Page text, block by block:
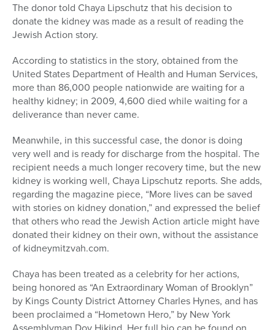
The donor told Chaya Lipschutz that his decision to
donate the kidney was made as a result of reading the
Jewish Action story.
According to statistics in the story, obtained from the
United States Department of Health and Human Services,
more than 86,000 people nationwide are waiting for a
healthy kidney; in 2009, 4,600 died while waiting for a
deliverance than never came.
Meanwhile, in this successful case, the donor is doing
very well and is ready for discharge from the hospital. The
recipient needs a much longer recovery time, but the new
kidney is working well, Chaya Lipschutz reports. She adds,
regarding the magazine piece, “More lives can be saved
with stories on kidney donation,” and expressed the belief
that others who read the Jewish Action article might have
donated their kidney on their own, without the assistance
of kidneymitzvah.com.
Chaya has been treated as a celebrity for her actions,
being honored as “An Extraordinary Woman of Brooklyn”
by Kings County District Attorney Charles Hynes, and has
been proclaimed a “Hometown Hero,” by New York